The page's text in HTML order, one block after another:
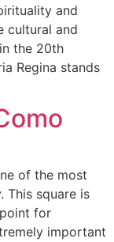
and
cultural and
the 20th
Regina stands
of the most
This square is
for
important